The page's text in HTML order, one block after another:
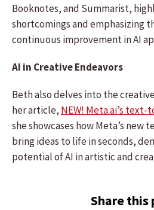
Booknotes, and Summarist,
shortcomings and emphasizing
continuous improvement in AI
AI in Creative Endeavors
Beth also delves into the
her article, NEW! Meta.ai’s text-
she showcases how Meta’s
bring ideas to life in seconds,
potential of AI in artistic and
Share this